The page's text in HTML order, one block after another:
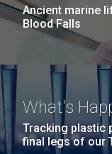
Ancient marine
Blood Falls
What's
Tracking plastic
final legs of our